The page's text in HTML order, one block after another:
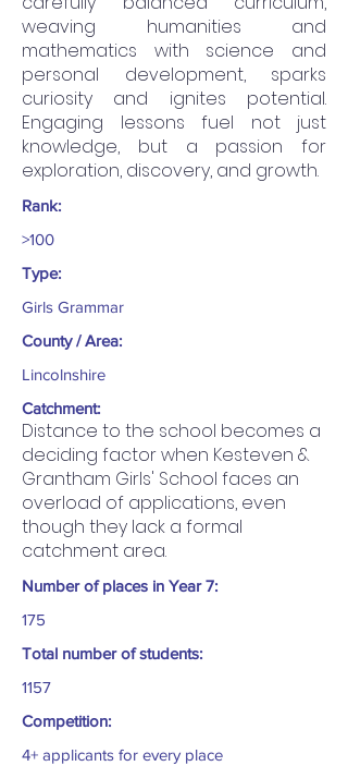
weaving humanities and
mathematics with science and
personal development, sparks
curiosity and ignites potential.
Engaging lessons fuel not just
knowledge, but a passion for
exploration, discovery, and growth.
Rank:
>100
Type:
Girls Grammar
County / Area:
Lincolnshire
Catchment:
Distance to the school becomes a
deciding factor when Kesteven &
Grantham Girls' School faces an
overload of applications, even
though they lack a formal
catchment area.
Number of places in Year 7:
175
Total number of students:
1157
Competition:
4+ applicants for every place